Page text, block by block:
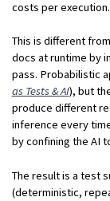
costs per execution.
This is different
docs at runtime by
pass. Probabilistic
as Tests & AI), but
produce different
inference every
by confining the AI
The result is a test
(deterministic,